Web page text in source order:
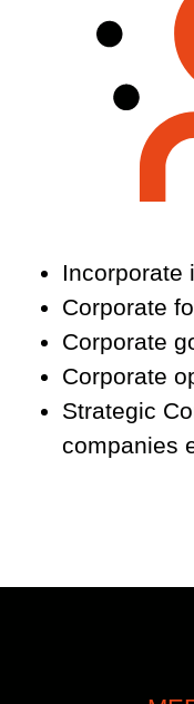
Incorporate
Corporate
Corporate
Corporate
Strategic
companies